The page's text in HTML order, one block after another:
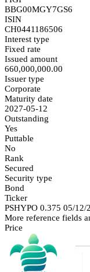
BBG00MGY7GS6
ISIN
CH0441186506
Interest type
Fixed rate
Issued amount
660,000,000.00
Issuer type
Corporate
Maturity date
2027-05-12
Outstanding
Yes
Puttable
No
Rank
Secured
Security type
Bond
Ticker
PSHYPO 0.375 05/12/
More reference fields
Price